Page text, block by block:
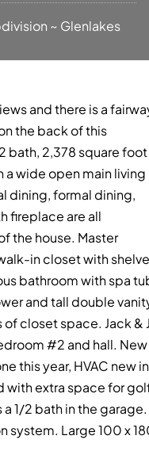
~ Glenlakes
and there is a
the back of this
bath, 2,378 square foot
wide open main living
dining, formal dining,
fireplace are all
the house. Master
in closet with
bathroom with spa
and tall double
closet space. Jack &
#2 and hall. New
this year, HVAC new in
with extra space for
1/2 bath in the garage.
system. Large 100 x